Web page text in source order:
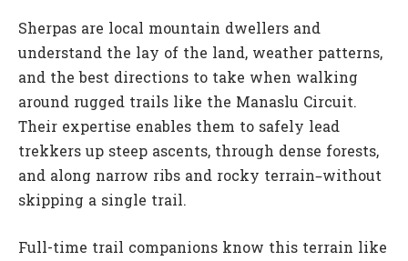
Sherpas are local mountain dwellers and
understand the lay of the land, weather patterns,
and the best directions to take when walking
around rugged trails like the Manaslu Circuit.
Their expertise enables them to safely lead
trekkers up steep ascents, through dense forests,
and along narrow ribs and rocky terrain–without
skipping a single trail.
Full-time trail companions know this terrain like